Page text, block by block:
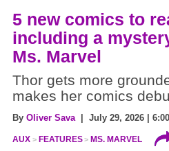
5 new comics to
including a
Ms. Marvel
Thor gets more
makes her comics
By Oliver Sava| July 29, 2026 |
AUX FEATURES MS. MARVEL